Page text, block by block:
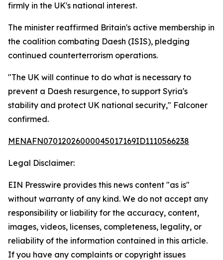
firmly in the UK's national interest.
The minister reaffirmed Britain's active membership in
the coalition combating Daesh (ISIS), pledging
continued counterterrorism operations.
"The UK will continue to do what is necessary to
prevent a Daesh resurgence, to support Syria's
stability and protect UK national security," Falconer
confirmed.
MENAFN07012026000045017169ID1110566238
Legal Disclaimer:
EIN Presswire provides this news content "as is"
without warranty of any kind. We do not accept any
responsibility or liability for the accuracy, content,
images, videos, licenses, completeness, legality, or
reliability of the information contained in this article.
If you have any complaints or copyright issues